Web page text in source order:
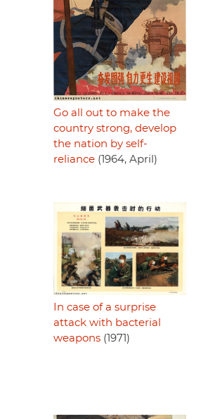
Go all out to make the
country strong, develop
the nation by self-
reliance (1964, April)
In case of a surprise
attack with bacterial
weapons (1971)